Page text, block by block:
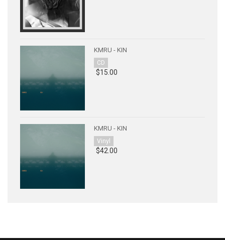
KMRU - KIN
CD
$15.00
KMRU - KIN
Vinyl
$42.00